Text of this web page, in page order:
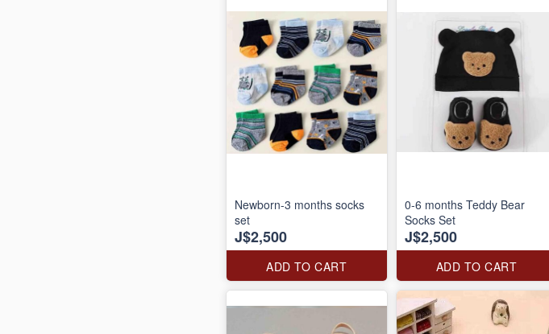
Newborn-3 months socks
set
J$2,500
ADD TO CART
0-6 months Teddy Bear
Socks Set
J$2,500
ADD TO CART